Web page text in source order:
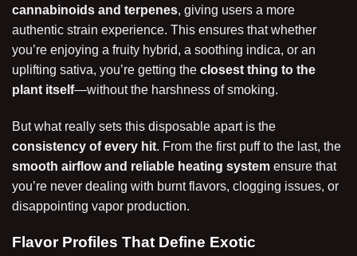
cannabinoids and terpenes, giving users a more
authentic strain experience. This ensures that whether
you’re enjoying a fruity hybrid, a soothing indica, or an
uplifting sativa, you’re getting the closest thing to the
plant itself—without the harshness of smoking.
But what really sets this disposable apart is the
consistency of every hit. From the first puff to the last, the
smooth airflow and reliable heating system ensure that
you’re never dealing with burnt flavors, clogging issues, or
disappointing vapor production.
Flavor Profiles That Define Exotic